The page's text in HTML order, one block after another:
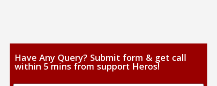
Have Any Query? Submit form & get call
within 5 mins from support Heros!